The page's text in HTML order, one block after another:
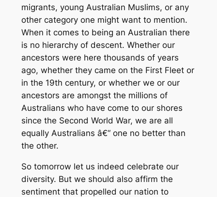
migrants, young Australian Muslims, or any
other category one might want to mention.
When it comes to being an Australian there
is no hierarchy of descent. Whether our
ancestors were here thousands of years
ago, whether they came on the First Fleet or
in the 19th century, or whether we or our
ancestors are amongst the millions of
Australians who have come to our shores
since the Second World War, we are all
equally Australians â€“ one no better than
the other.
So tomorrow let us indeed celebrate our
diversity. But we should also affirm the
sentiment that propelled our nation to